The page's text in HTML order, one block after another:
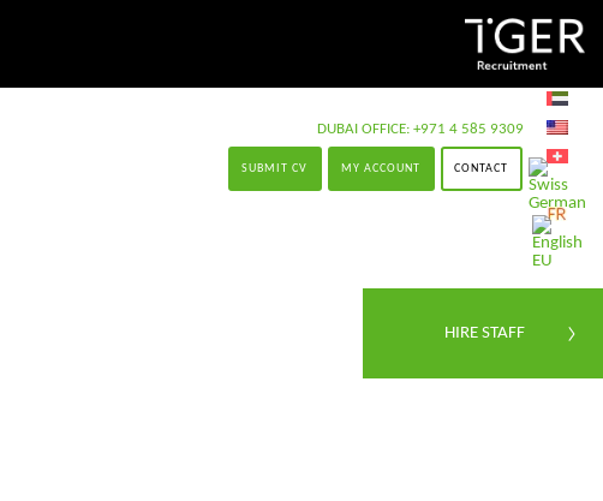
DUBAI OFFICE: +971 4 585 9309
CONTACT
MY ACCOUNT
SUBMIT CV
HIRE STAFF